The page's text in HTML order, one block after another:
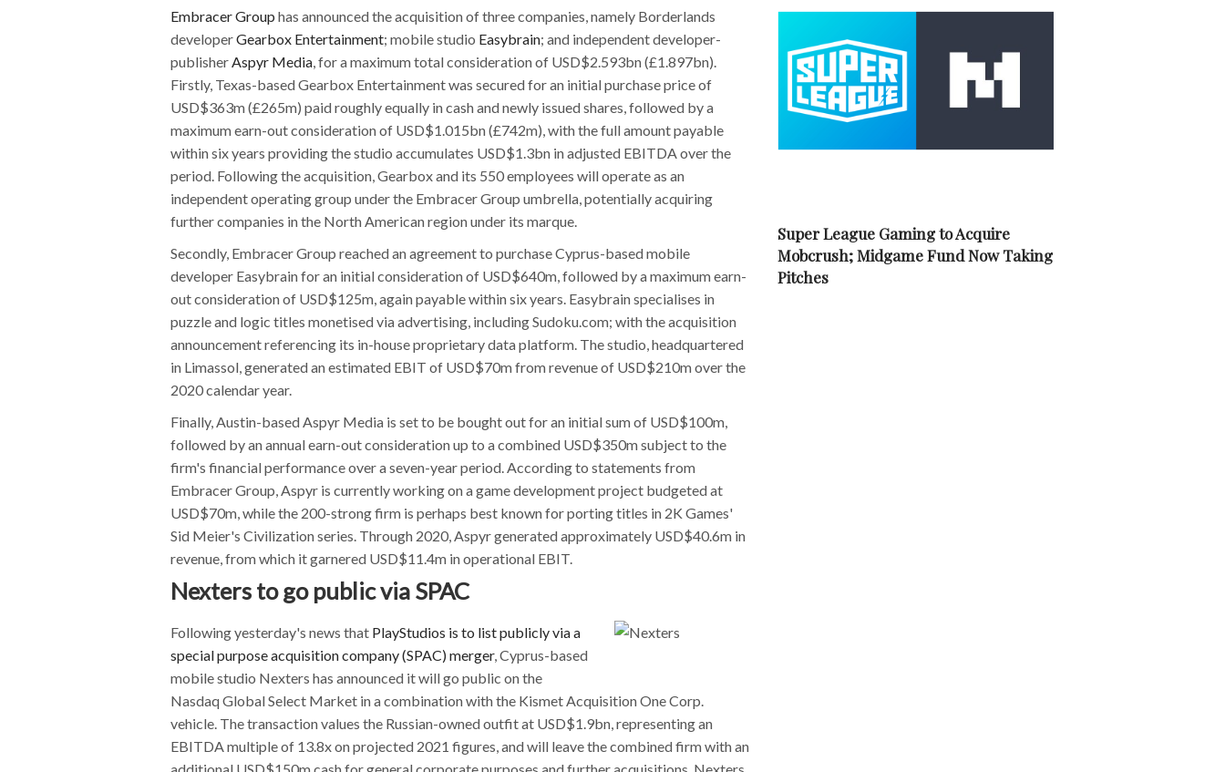
Embracer Group has announced the acquisition of three companies, namely Borderlands
developerGearbox Entertainment; mobile studio Easybrain; and independent developer-
publisher Aspyr Media , for a maximum total consideration of USD$2.593bn (£1.897bn).
Firstly, Texas-based Gearbox Entertainment was secured for an initial purchase price of
USD$363m (£265m) paid roughly equally in cash and newly issued shares, followed by a
maximum earn-out consideration of USD$1.015bn (£742m), with the full amount payable
within six years providing the studio accumulates USD$1.3bn in adjusted EBITDA over the
period. Following the acquisition, Gearbox and its 550 employees will operate as an
independent operating group under the Embracer Group umbrella, potentially acquiring
further companies in the North American region under its marque.
Secondly, Embracer Group reached an agreement to purchase Cyprus-based mobile
developer Easybrain for an initial consideration of USD$640m, followed by a maximum earn-
out consideration of USD$125m, again payable within six years. Easybrain specialises in
puzzle and logic titles monetised via advertising, including Sudoku.com; with the acquisition
announcement referencing its in-house proprietary data platform. The studio, headquartered
in Limassol, generated an estimated EBIT of USD$70m from revenue of USD$210m over the
2020 calendar year.
Finally, Austin-based Aspyr Media is set to be bought out for an initial sum of USD$100m,
followed by an annual earn-out consideration up to a combined USD$350m subject to the
firm's financial performance over a seven-year period. According to statements from
Embracer Group, Aspyr is currently working on a game development project budgeted at
USD$70m, while the 200-strong firm is perhaps best known for porting titles in 2K Games'
Sid Meier's Civilization series. Through 2020, Aspyr generated approximately USD$40.6m in
revenue, from which it garnered USD$11.4m in operational EBIT.
Nexters to go public via SPAC
Following yesterday's news that PlayStudios is to list publicly via a
special purpose acquisition company (SPAC) merger, Cyprus-based
mobile studio Nexters has announced it will go public on the
Nasdaq Global Select Market in a combination with the Kismet Acquisition One Corp.
vehicle. The transaction values the Russian-owned outfit at USD$1.9bn, representing an
EBITDA multiple of 13.8x on projected 2021 figures, and will leave the combined firm with an
additional USD$150m cash for general corporate purposes and further acquisitions. Nexters
Super League Gaming to Acquire
Mobcrush; Midgame Fund Now Taking
Pitches